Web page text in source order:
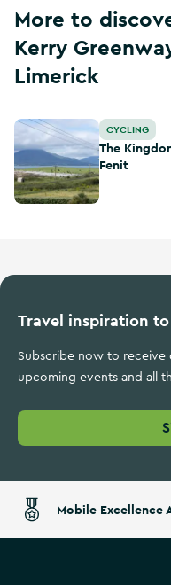
More to
Kerry
Limerick
The Kingdom of Kerry
CYCLING
The
Fenit
Travel inspiration
Subscribe now to receive
upcoming events and all
Mobile Excellence